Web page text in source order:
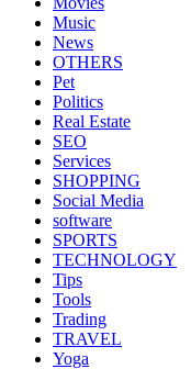
Music
News
OTHERS
Pet
Politics
Real Estate
SEO
Services
SHOPPING
Social Media
software
SPORTS
TECHNOLOGY
Tips
Tools
Trading
TRAVEL
Yoga